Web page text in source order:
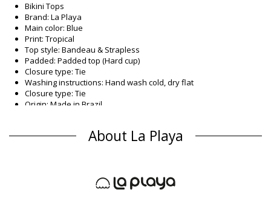
Bikini Tops
Brand: La Playa
Main color: Blue
Print: Tropical
Top style: Bandeau & Strapless
Padded: Padded top (Hard cup)
Closure type: Tie
Washing instructions: Hand wash cold, dry flat
Closure type: Tie
Origin: Made in Brazil
Composition
Product information
About La Playa